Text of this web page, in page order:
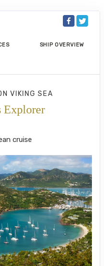
SHIP OVERVIEW
VIKING SEA
Explorer
cruise